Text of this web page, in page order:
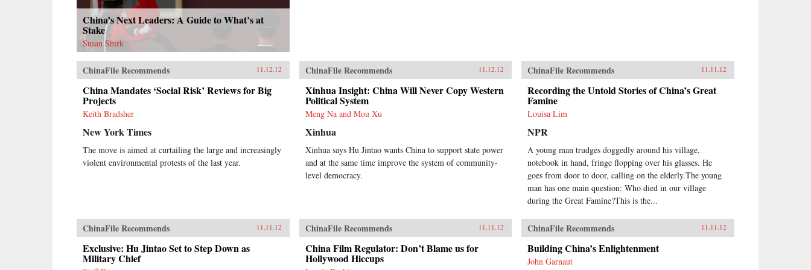
China’s Next Leaders: A Guide to What’s at
Stake
Susan Shirk
ChinaFile Recommends 11.12.12
China Mandates ‘Social Risk’ Reviews for Big
Projects
Keith Bradsher
New York Times
The move is aimed at curtailing the large and increasingly
violent environmental protests of the last year.
ChinaFile Recommends 11.12.12
Xinhua Insight: China Will Never Copy Western
Political System
Meng Na and Mou Xu
Xinhua
Xinhua says Hu Jintao wants China to support state power
and at the same time improve the system of community-
level democracy.
ChinaFile Recommends 11.11.12
Recording the Untold Stories of China’s Great
Famine
Louisa Lim
NPR
A young man trudges doggedly around his village,
notebook in hand, fringe flopping over his glasses. He
goes from door to door, calling on the elderly.The young
man has one main question: Who died in our village
during the Great Famine?This is the...
ChinaFile Recommends 11.11.12
Exclusive: Hu Jintao Set to Step Down as
Military Chief
ChinaFile Recommends 11.11.12
China Film Regulator: Don’t Blame us for
Hollywood Hiccups
ChinaFile Recommends 11.11.12
Building China’s Enlightenment
John Garnaut